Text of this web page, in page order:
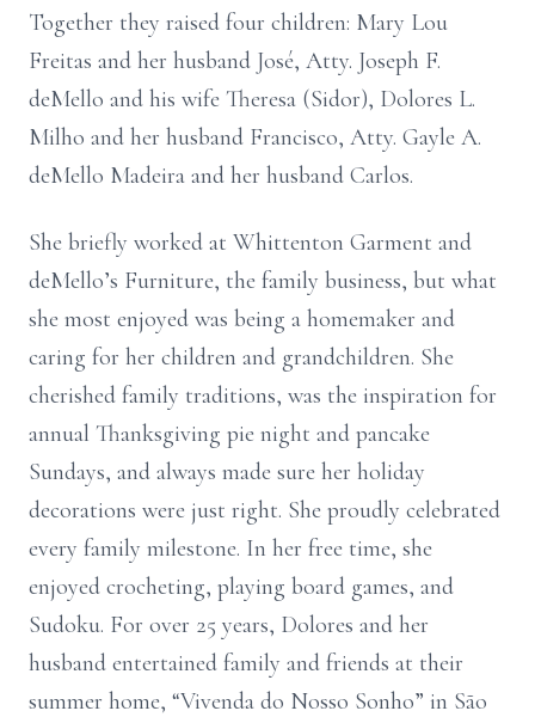
Together they raised four children: Mary Lou
Freitas and her husband José, Atty. Joseph F.
deMello and his wife Theresa (Sidor), Dolores L.
Milho and her husband Francisco, Atty. Gayle A.
deMello Madeira and her husband Carlos.
She briefly worked at Whittenton Garment and
deMello’s Furniture, the family business, but what
she most enjoyed was being a homemaker and
caring for her children and grandchildren. She
cherished family traditions, was the inspiration for
annual Thanksgiving pie night and pancake
Sundays, and always made sure her holiday
decorations were just right. She proudly celebrated
every family milestone. In her free time, she
enjoyed crocheting, playing board games, and
Sudoku. For over 25 years, Dolores and her
husband entertained family and friends at their
summer home, “Vivenda do Nosso Sonho” in São